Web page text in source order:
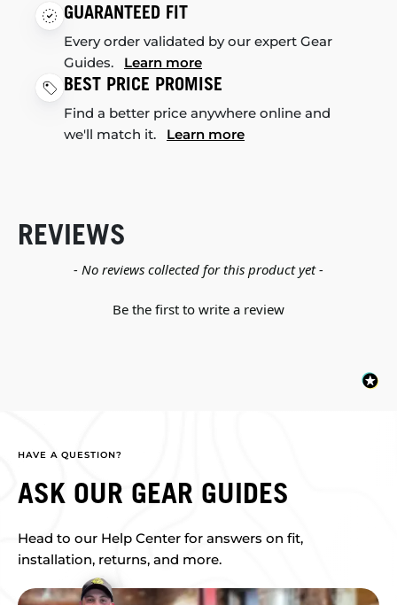
GUARANTEED FIT
Every order validated by our expert Gear
Guides. Learn more
BEST PRICE PROMISE
Find a better price anywhere online and
we'll match it. Learn more
REVIEWS
- No reviews collected for this product yet -
Be the first to write a review
New content loaded
HAVE A QUESTION?
ASK OUR GEAR GUIDES
Head to our Help Center for answers on fit,
installation, returns, and more.